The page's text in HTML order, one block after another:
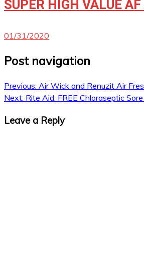
SUPER HIGH VALUE
01/31/2020
Post navigation
Previous: Air Wick and Renuzit Air
Next: Rite Aid: FREE Chloraseptic
Leave a Reply